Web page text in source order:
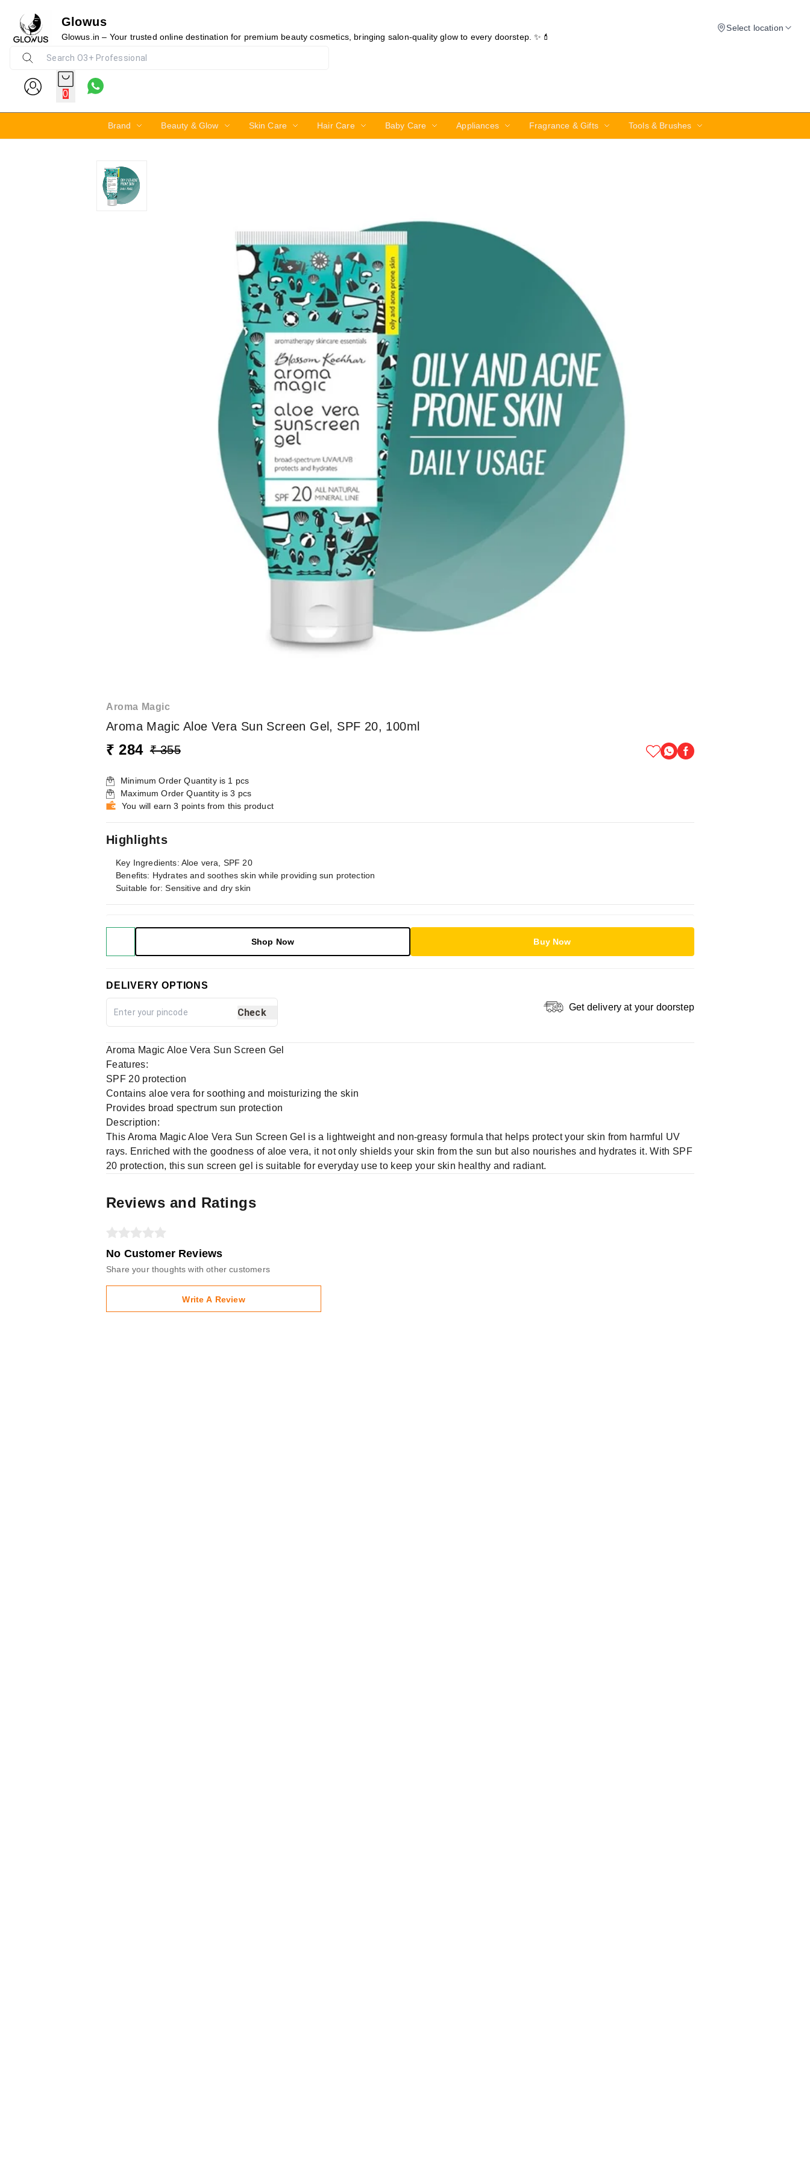
Glowus
Glowus.in – Your trusted online destination for premium beauty cosmetics, bringing salon-quality glow to every doorstep. ✨💄
Select location
0
Brand Beauty & Glow Skin Care Hair Care Baby Care Appliances Fragrance & Gifts Tools & Brushes
Aroma Magic
Aroma Magic Aloe Vera Sun Screen Gel, SPF 20, 100ml
₹ 284 ₹ 355
20%
Minimum Order Quantity is 1 pcs
Maximum Order Quantity is3 pcs
You will earn 3 points from this product
Highlights
Key Ingredients: Aloe vera, SPF 20
Benefits: Hydrates and soothes skin while providing sun protection
Suitable for: Sensitive and dry skin
Shop Now Buy Now
DELIVERY OPTIONS
Check Get delivery at your doorstep
Aroma Magic Aloe Vera Sun Screen Gel
Features:
SPF 20 protection
Contains aloe vera for soothing and moisturizing the skin
Provides broad spectrum sun protection
Description:
This Aroma Magic Aloe Vera Sun Screen Gel is a lightweight and non-greasy formula that helps protect your skin from harmful UV
rays. Enriched with the goodness of aloe vera, it not only shields your skin from the sun but also nourishes and hydrates it. With SPF
20 protection, this sun screen gel is suitable for everyday use to keep your skin healthy and radiant.
Reviews and Ratings
No Customer Reviews
Share your thoughts with other customers
Write A Review